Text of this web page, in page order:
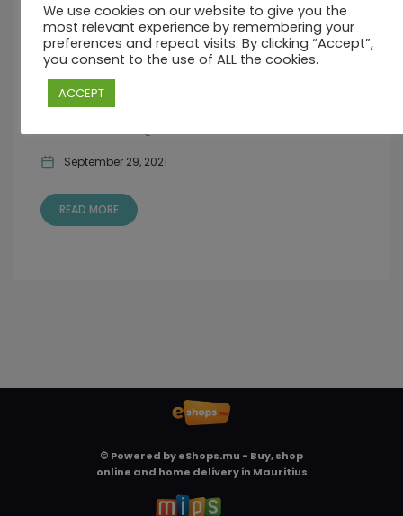
Friday – 22nd October 2021
October 22, 2021 - October 23, 2021 2:00 pm Coastal Road,
Palmar, Quatre Cocos 41604, Mauritius 𝙅𝙤𝙞𝙣 𝙪𝙨 𝙖𝙩
#𝘾𝙈𝙖𝙪𝙧𝙞𝙩𝙞𝙪𝙨 📜 12h00-14h30 A la Carte Lunch @ Beach
Bistro (supplement applicable) 🥞 16h00-18h00 Pancakes,
September 29, 2021
READ MORE
© Powered byeShops.mu - Buy, shop
online and home delivery in Mauritius
We use cookies on our website to give you the
most relevant experience by remembering your
preferences and repeat visits. By clicking “Accept”,
you consent to the use of ALL the cookies.
ACCEPT